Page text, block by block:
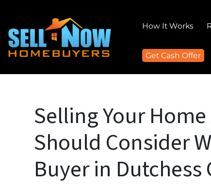
How It Works
Get Cash Offer
Selling Your Home
Should Consider
Buyer in Dutchess